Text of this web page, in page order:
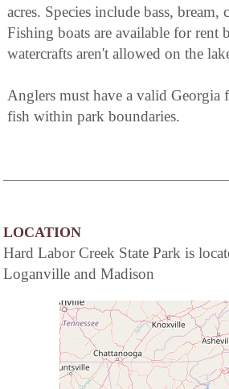
acres. Species include bass, bream,
Fishing boats are available for rent
watercrafts aren't allowed on the
Anglers must have a valid Georgia
fish within park boundaries.
LOCATION
Hard Labor Creek State Park is
Loganville and Madison